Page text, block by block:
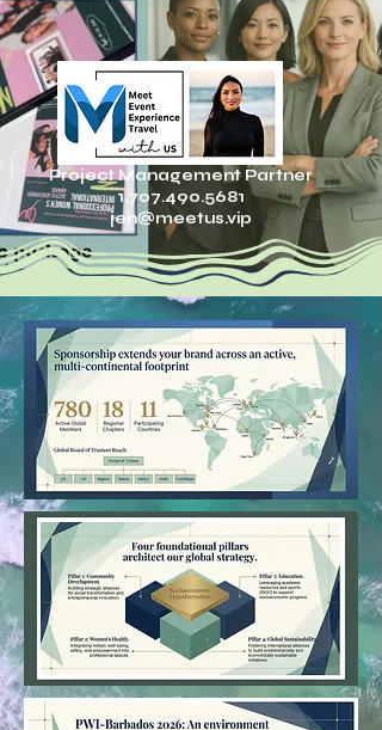
Project Management Partner
1.707.490.5681
jen@meetus.vip